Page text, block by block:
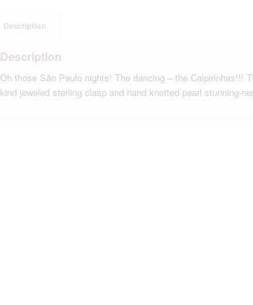
Description
Description
Oh those São Paulo nights! The dancing – the
kind jeweled sterling clasp and hand knotted pearl stunning-